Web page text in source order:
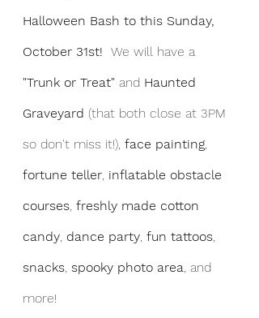
Halloween Bash to this Sunday,
October 31st! We will have a
"Trunk or Treat" and Haunted
Graveyard (that both close at 3PM
so don't miss it!), face painting,
fortune teller inflatable obstacle
courses freshly made cotton
candy dance party fun tattoos
snacks spooky photo area , and
more!